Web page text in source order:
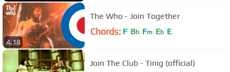
4:18
The Who - Join Together
Chords: F Bb Fm Eb E
Join The Club - Tinig (official)